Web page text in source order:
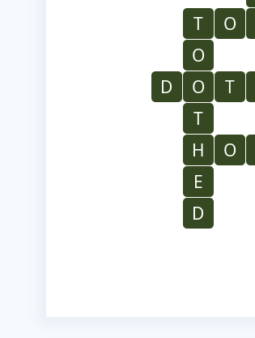
T
O
O
D
O T
T
H
O
E
D